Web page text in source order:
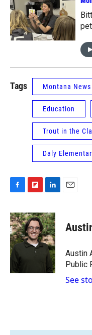
Tags Montana News
Education
Trout in the
Daly
c
e
b
o
o
k
i
p
b
o
a
n
k
e
d
n
Austin
Public
See